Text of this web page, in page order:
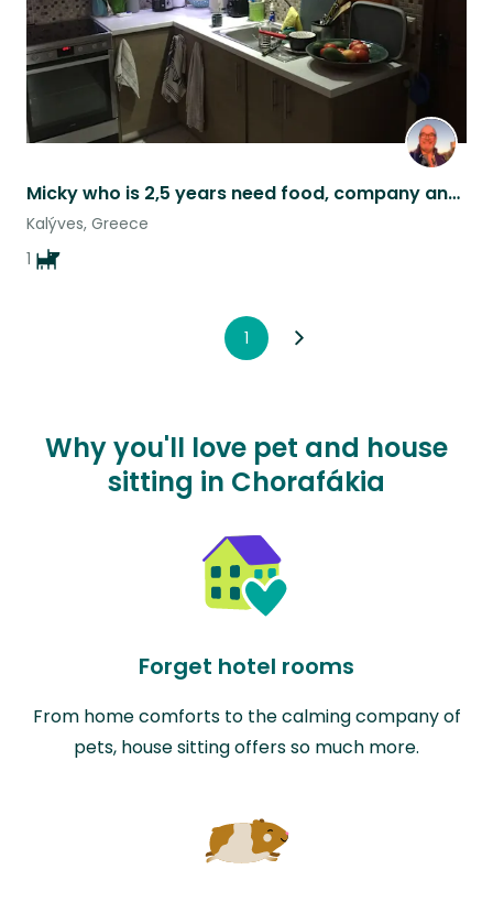
Micky who is 2,5 years need food, company and at least 2 walks daily.
Kalýves, Greece
1
1
Why you'll love pet and house
sitting in Chorafákia
Forget hotel rooms
From home comforts to the calming company of
pets, house sitting offers so much more.